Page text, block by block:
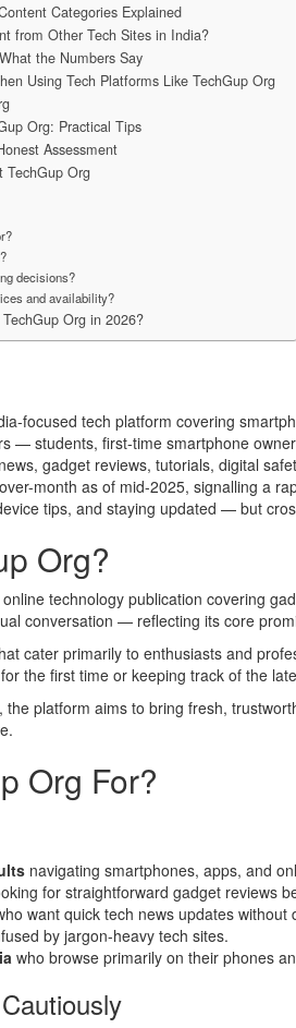
Categories Explained
from Other Tech Sites in India?
the Numbers Say
Using Tech Platforms Like TechGup Org
Org: Practical Tips
Assessment
TechGup Org
decisions?
and availability?
Org in 2026?
focused tech platform covering
— students, first-time smartphone
gadget reviews, tutorials, digital
month as of mid-2025, signalling a
tips, and staying updated — but
Org?
technology publication covering
conversation — reflecting its core
cater primarily to enthusiasts and
the first time or keeping track of the
platform aims to bring fresh,
Org For?
navigating smartphones, apps, and
for straightforward gadget reviews
want quick tech news updates without
by jargon-heavy tech sites.
who browse primarily on their phones